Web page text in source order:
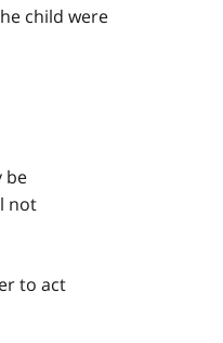
child were
be
not
to act